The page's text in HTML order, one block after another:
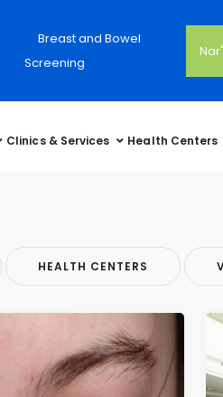
Breast and Bowel
Screening
Clinics & Services Health Centers
HEALTH CENTERS